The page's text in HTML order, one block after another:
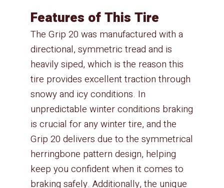
The Grip 20 was manufactured with a
directional, symmetric tread and is
heavily siped, which is the reason this
tire provides excellent traction through
snowy and icy conditions. In
unpredictable winter conditions braking
is crucial for any winter tire, and the
Grip 20 delivers due to the symmetrical
herringbone pattern design, helping
keep you confident when it comes to
braking safely. Additionally, the unique
Features of This Tire